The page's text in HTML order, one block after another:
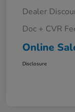
Dealer
Doc + CVR
Online
Disclosure